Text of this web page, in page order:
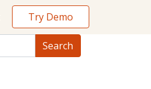
Try Demo